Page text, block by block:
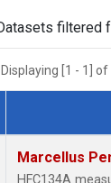
filtered
Displaying [1 - 1]
Number
Marcellus